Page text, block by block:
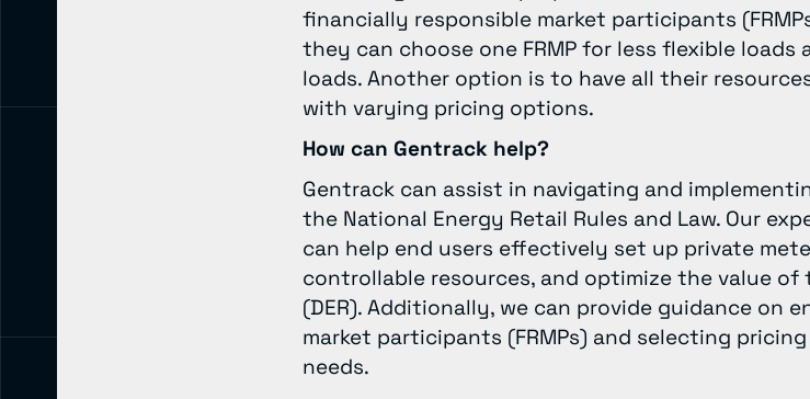
financially responsible market participants
they can choose one FRMP for less flexible
loads. Another option is to have all their
with varying pricing options.
How can Gentrack help?
Gentrack can assist in navigating and
the National Energy Retail Rules and Law. Our
can help end users effectively set up private
controllable resources, and optimize the value
(DER). Additionally, we can provide guidance on
market participants (FRMPs) and selecting
needs.